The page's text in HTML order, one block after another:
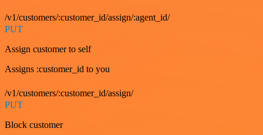
/v1/customers/:customer_id/assign/:agent_id/
PUT
Assign customer to self
Assigns :customer_id to you
/v1/customers/:customer_id/assign/
PUT
Block customer